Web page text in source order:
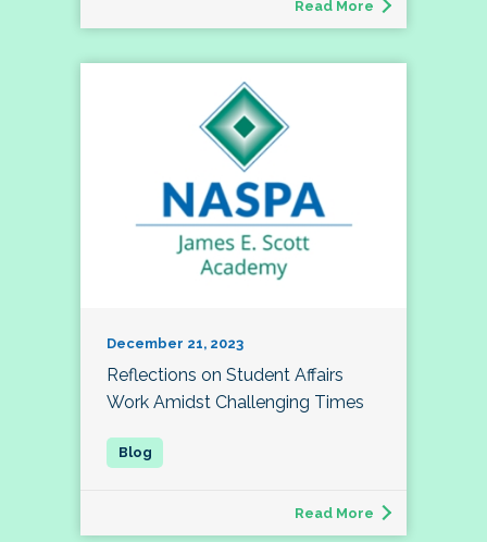
Read More
December 21, 2023
Reflections on Student Affairs
Work Amidst Challenging Times
Read More